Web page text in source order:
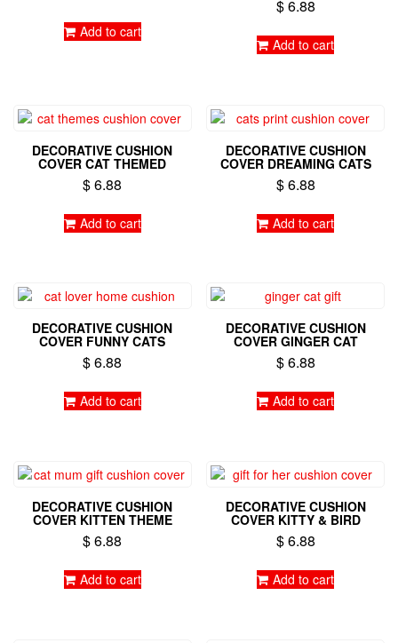
Add to cart
$6.88
Add to cart
DECORATIVE CUSHION
COVER CAT THEMED
$6.88
Add to cart
DECORATIVE CUSHION
COVER DREAMING CATS
$6.88
Add to cart
DECORATIVE CUSHION
COVER FUNNY CATS
$6.88
Add to cart
DECORATIVE CUSHION
COVER GINGER CAT
$6.88
Add to cart
DECORATIVE CUSHION
COVER KITTEN THEME
$6.88
Add to cart
DECORATIVE CUSHION
COVER KITTY & BIRD
$6.88
Add to cart